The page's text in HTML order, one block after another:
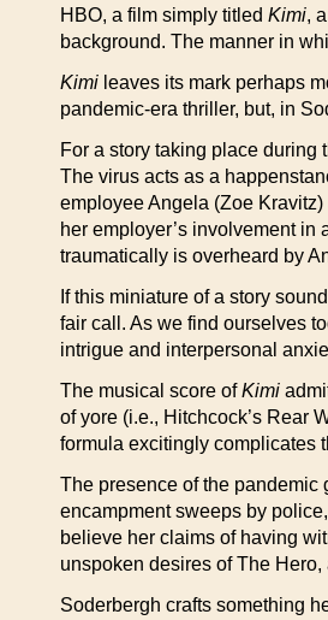
HBO, a film simply titled Kimi,
background. The manner in
Kimi leaves its mark perhaps
pandemic-era thriller, but, in
For a story taking place during
The virus acts as a
employee Angela (Zoe
her employer’s involvement
traumatically is overheard by
If this miniature of a story
fair call. As we find ourselves
intrigue and interpersonal
The musical score ofKimi
of yore (i.e., Hitchcock’s Rear
formula excitingly complicates
The presence of the pandemic
encampment sweeps by
believe her claims of having
unspoken desires of The
Soderbergh crafts something